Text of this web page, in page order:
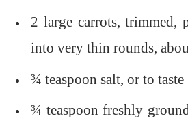
2 large carrots, trimmed,
into very thin rounds,
¾ teaspoon salt, or to taste
¾ teaspoon freshly